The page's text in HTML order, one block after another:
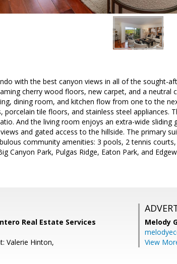
with the best canyon views in all of the sought-
cherry wood floors, new carpet, and a
dining room, and kitchen flow from one to the
porcelain tile floors, and stainless steel appliances.
And the living room enjoys an extra-wide
and gated access to the hillside. The primary
community amenities: 3 pools, 2 tennis
Canyon Park, Pulgas Ridge, Eaton Park, and
Real Estate Services
Valerie Hinton,
Melody
View